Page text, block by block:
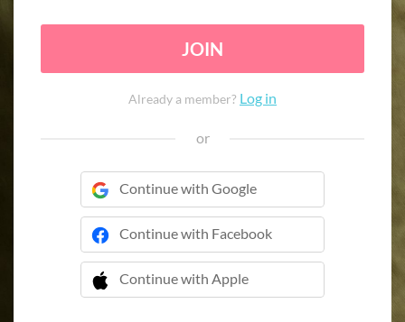
JOIN
Already a member? Log in
or
Continue with Google
Continue with Facebook
Continue with Apple
 Continue with Apple